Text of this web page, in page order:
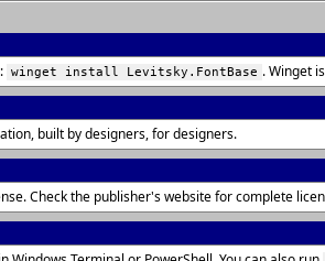
winget install Levitsky.FontBase . Winget
built by designers, for designers.
Check the publisher's website for complete